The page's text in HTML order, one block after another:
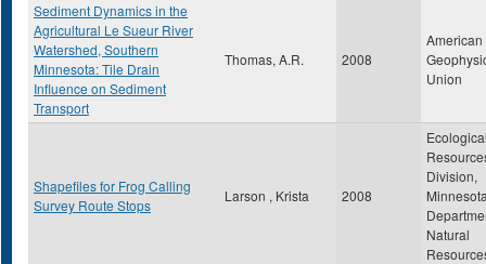
Sediment Dynamics in the
Agricultural Le Sueur River
Watershed, Southern
Minnesota: Tile Drain
Influence on Sediment
Transport
Thomas, A.R. 2008
American
Union
Shapefiles for Frog Calling
Survey Route Stops
Larson , Krista 2008
Division,
Natural